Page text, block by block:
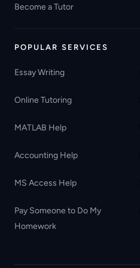
Become a Tutor
POPULAR SERVICES
Essay Writing
Online Tutoring
MATLAB Help
Accounting Help
MS Access Help
Pay Someone to Do My
Homework